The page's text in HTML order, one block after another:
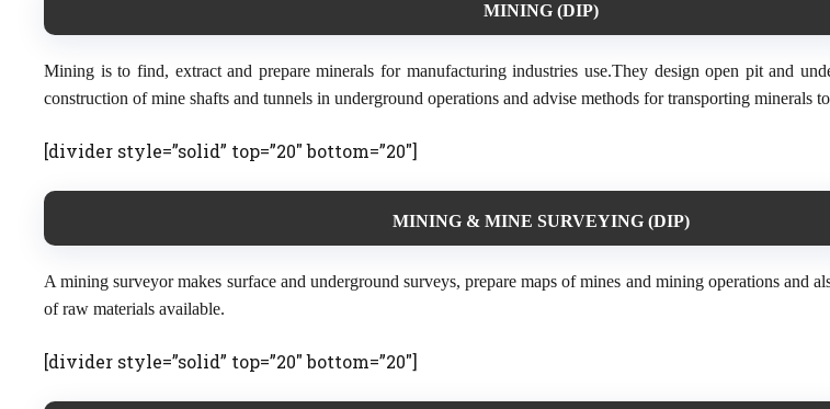
MINING (DIP)
Mining is to find, extract and prepare minerals for manufacturing industries use.They design open pit and
construction of mine shafts and tunnels in underground operations and advise methods for transporting minerals
[divider style=”solid” top=”20″ bottom=”20″]
MINING & MINE SURVEYING (DIP)
A mining surveyor makes surface and underground surveys, prepare maps of mines and mining operations and
of raw materials available.
[divider style=”solid” top=”20″ bottom=”20″]